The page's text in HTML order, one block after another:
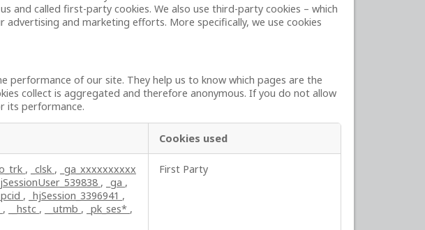
and called first-party cookies. We also use third-party cookies – which
and marketing efforts. More specifically, we use cookies
performance of our site. They help us to know which pages are the
collect is aggregated and therefore anonymous. If you do not allow
its performance.
Cookies used
, _clsk , _ga_xxxxxxxxxx
, _ga ,
_pcid , _hjSession_3396941 ,
, __hstc , __utmb , _pk_ses* ,
First Party